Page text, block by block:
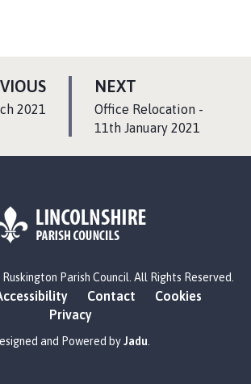
NEXT
A
G
:Office Relocation -
11th January 2021
P
2021
o
o
:
Parish Council. All Rights Reserved.
Contact
Cookies
Privacy
and Powered byJadu.